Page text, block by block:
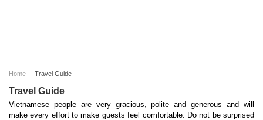
Home Travel Guide
Travel Guide
Vietnamese people are very gracious, polite and generous and will
make every effort to make guests feel comfortable. Do not be surprised